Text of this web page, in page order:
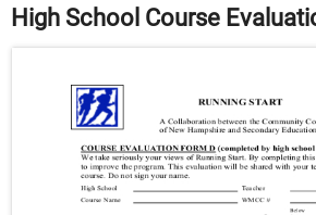
High School Course